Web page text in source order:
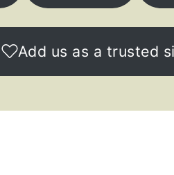
Add us as a trusted